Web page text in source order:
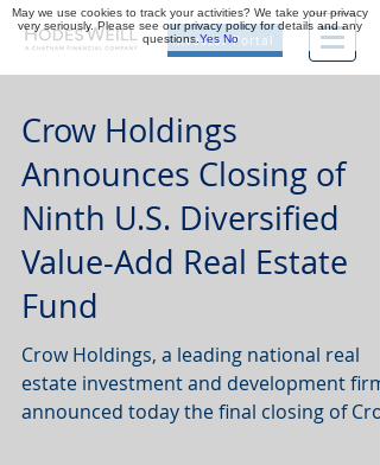
Investor Portal
Crow Holdings
Announces Closing of
Ninth U.S. Diversified
Value-Add Real Estate
Fund
Crow Holdings, a leading national real
estate investment and development firm,
announced today the final closing of
May we use cookies to track your activities? We take your privacy
very seriously. Please see our privacy policy for details and any
questions.Yes No